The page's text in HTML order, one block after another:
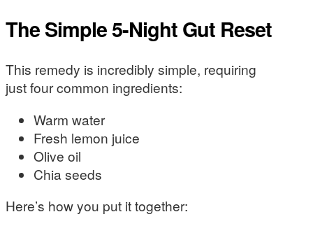
The Simple 5-Night Gut Reset
This remedy is incredibly simple, requiring
just four common ingredients:
Warm water
Fresh lemon juice
Olive oil
Chia seeds
Here’s how you put it together: